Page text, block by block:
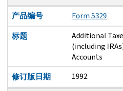
产品编号
Form 5329
标题
Additional
(including
Accounts
修订版日期
1992